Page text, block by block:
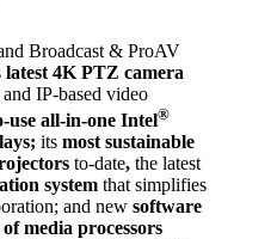
Broadcast & ProAV
latest 4K PTZ camera
IP-based video
use all-in-one Intel®
itsmost sustainable
to-date,the latest
systemthat simplifies
and newsoftware
media processors